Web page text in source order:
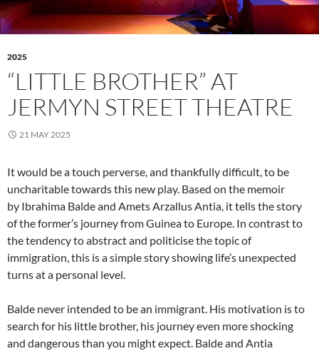
2025
“LITTLE BROTHER” AT
JERMYN STREET THEATRE
21 MAY 2025
It would be a touch perverse, and thankfully difficult, to be
uncharitable towards this new play. Based on the memoir
by Ibrahima Balde and Amets Arzallus Antia, it tells the story
of the former’s journey from Guinea to Europe. In contrast to
the tendency to abstract and politicise the topic of
immigration, this is a simple story showing life’s unexpected
turns at a personal level.
Balde never intended to be an immigrant. His motivation is to
search for his little brother, his journey even more shocking
and dangerous than you might expect. Balde and Antia